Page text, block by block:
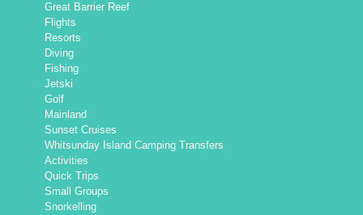
Great Barrier Reef
Flights
Resorts
Diving
Fishing
Jetski
Golf
Mainland
Sunset Cruises
Whitsunday Island Camping Transfers
Activities
Quick Trips
Small Groups
Snorkelling